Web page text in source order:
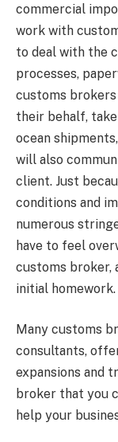
commercial
work with
to deal with the
processes,
customs
their behalf,
ocean
will also
client. Just
conditions and
numerous
have to feel
customs broker,
initial homework.
Many customs
consultants,
expansions and
broker that you
help your